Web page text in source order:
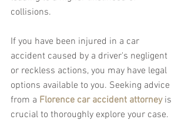
collisions.
If you have been injured in a car
accident caused by a driver's negligent
or reckless actions, you may have legal
options available to you. Seeking advice
from a Florence car accident attorney is
crucial to thoroughly explore your case.